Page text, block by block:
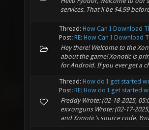
services. That'll be $4.99
Thread: How Can I Download
Post: RE: How Can I Download
Hey there! Welcome to the
about the game! Xonotic is
for Android. If you ever get a
Thread: How do I get started
Post: RE: How do I get started
Freddy Wrote: (02-18-2025,
exxonguns Wrote: (02-17-
and Xonotic’s source code.